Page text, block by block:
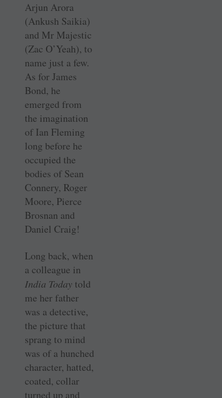
Arjun Arora
(Ankush Saikia)
and Mr Majestic
(Zac O’Yeah), to
name just a few.
As for James
Bond, he
emerged from
the imagination
of Ian Fleming
long before he
occupied the
bodies of Sean
Connery, Roger
Moore, Pierce
Brosnan and
Daniel Craig!
Long back, when
a colleague in
India Today told
me her father
was a detective,
the picture that
sprang to mind
was of a hunched
character, hatted,
coated, collar
turned up and